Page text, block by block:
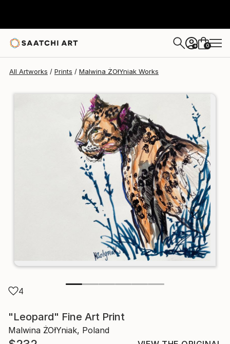
+ 0
All Artworks Prints Malwina ŻOłYniak Works
4
"Leopard" Fine Art Print
Malwina ŻOłYniak, Poland